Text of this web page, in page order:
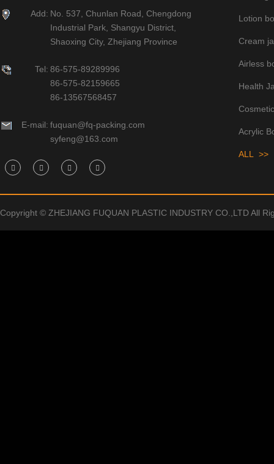
Add: No. 537, Chunlan Road, Chengdong
Industrial Park, Shangyu District,
Shaoxing City, Zhejiang Province
Tel: 86-575-89289996
86-575-82159665
86-13567568457
E-mail: fuquan@fq-packing.com
syfeng@163.com
Lotion
Cream
Airless
Health
Acrylic
ALL >>
Copyright © ZHEJIANG FUQUAN PLASTIC INDUSTRY CO.,LTD All